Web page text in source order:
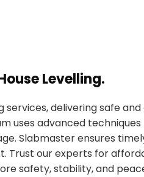
Levelling.
services, delivering safe
uses advanced
Slabmaster ensures
Trust our experts for
safety, stability, and